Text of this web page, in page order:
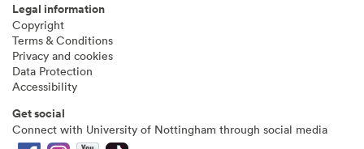
Legal information
Copyright
Terms & Conditions
Privacy and cookies
Data Protection
Accessibility
Get social
Connect with University of Nottingham through social media